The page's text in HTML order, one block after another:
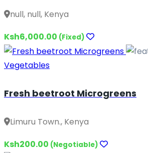
null, null, Kenya
Ksh6,000.00 (Fixed)
Vegetables
Fresh beetroot Microgreens
Limuru Town., Kenya
Ksh200.00 (Negotiable)